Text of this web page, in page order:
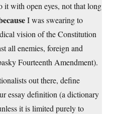
with open eyes, not that long
I was swearing to
vision of the Constitution
all enemies, foreign and
Fourteenth Amendment).
out there, define
essay definition (a dictionary
it is limited purely to